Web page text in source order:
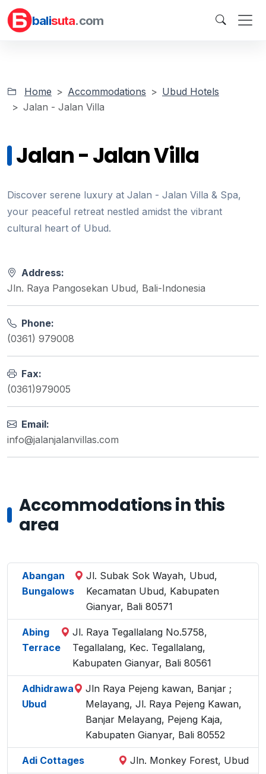
balisuta.com
Home Accommodations
Ubud Hotels
Jalan - Jalan Villa
Jalan - Jalan Villa
Discover serene luxury at Jalan - Jalan Villa & Spa,
your peaceful retreat nestled amidst the vibrant
cultural heart of Ubud.
Address:
Jln. Raya Pangosekan Ubud, Bali-Indonesia
Phone:
(0361) 979008
Fax:
(0361)979005
Email:
info@jalanjalanvillas.com
Accommodations in this
area
Abangan
Bungalows
Jl. Subak Sok Wayah, Ubud,
Kecamatan Ubud, Kabupaten
Gianyar, Bali 80571
Abing
Terrace
Jl. Raya Tegallalang No.5758,
Tegallalang, Kec. Tegallalang,
Kabupaten Gianyar, Bali 80561
Adhidrawa
Ubud
Jln Raya Pejeng kawan, Banjar ;
Melayang, Jl. Raya Pejeng Kawan,
Banjar Melayang, Pejeng Kaja,
Kabupaten Gianyar, Bali 80552
Adi Cottages Jln. Monkey Forest, Ubud